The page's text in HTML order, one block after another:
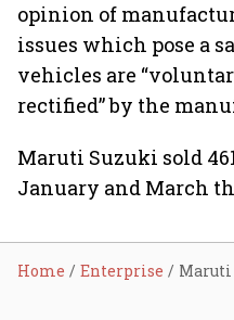
opinion of
issues which pose a
vehicles are
rectified” by the
Maruti Suzuki sold
January and March
Home Enterprise